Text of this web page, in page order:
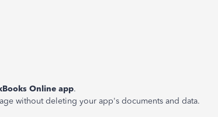
Online app.
without deleting your app's documents and data.